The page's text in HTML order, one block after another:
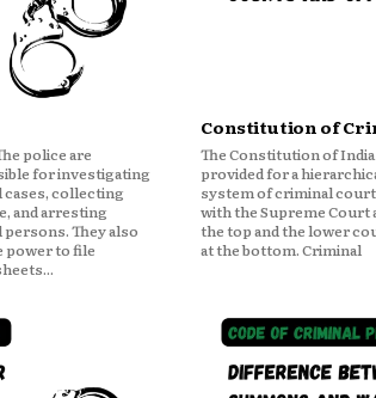
Constitution of
The Constitution of India
provided for a
system of criminal
with the Supreme Court
the top and the lower
at the bottom. Criminal
Courts Established
Constitution are as
Supreme Court of India:
Supreme Court of India is